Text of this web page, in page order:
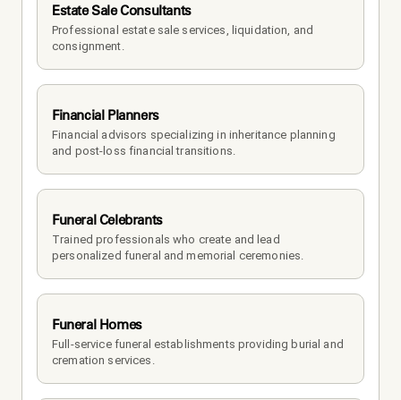
Estate Sale Consultants
Professional estate sale services, liquidation, and
consignment.
Financial Planners
Financial advisors specializing in inheritance planning
and post-loss financial transitions.
Funeral Celebrants
Trained professionals who create and lead
personalized funeral and memorial ceremonies.
Funeral Homes
Full-service funeral establishments providing burial and
cremation services.